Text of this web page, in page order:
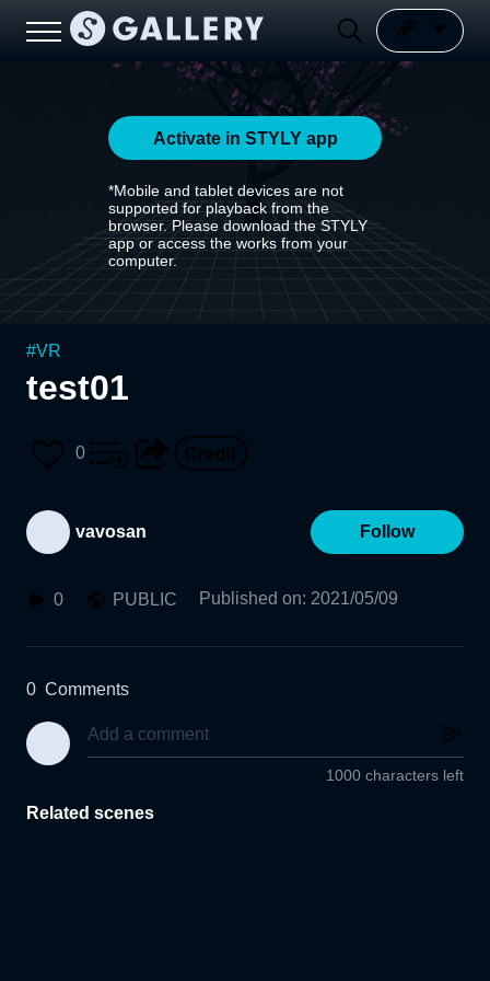
Activate in STYLY app
*Mobile and tablet devices are not
supported for playback from the
browser. Please download the STYLY
app or access the works from your
computer.
#VR
test01
0
vavosan Follow
0 PUBLIC Published on: 2021/05/09
0 Comments
1000 characters left
Related scenes